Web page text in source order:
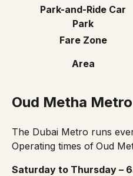
Park-and-Ride Car
Park
Fare Zone
Area
Oud Metha
The Dubai Metro runs
Operating times of Oud
Saturday to Thursday –